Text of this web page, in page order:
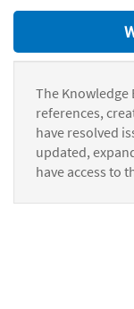
The
references,
have resolved
updated,
have access to